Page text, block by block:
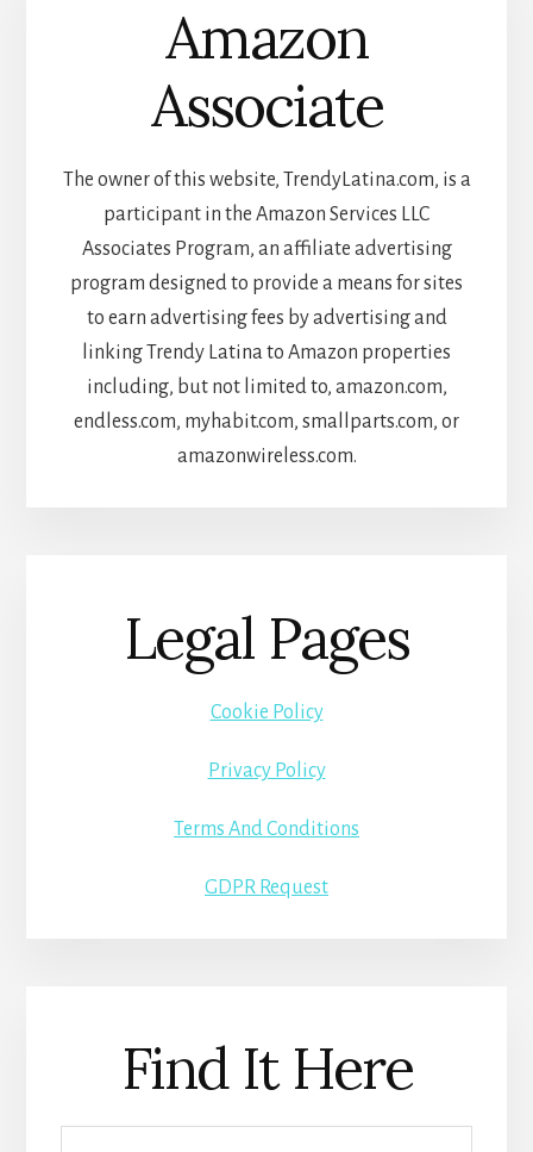
Amazon
Associate
The owner of this website, TrendyLatina.com, is a
participant in the Amazon Services LLC
Associates Program, an affiliate advertising
program designed to provide a means for sites
to earn advertising fees by advertising and
linking Trendy Latina to Amazon properties
including, but not limited to, amazon.com,
endless.com, myhabit.com, smallparts.com, or
amazonwireless.com.
Legal Pages
Cookie Policy
Privacy Policy
Terms And Conditions
GDPR Request
Find It Here